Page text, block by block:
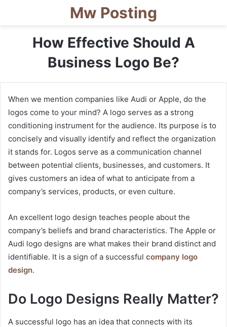
Mw Posting
How Effective Should A
Business Logo Be?
When we mention companies like Audi or Apple, do the
logos come to your mind? A logo serves as a strong
conditioning instrument for the audience. Its purpose is to
concisely and visually identify and reflect the organization
it stands for. Logos serve as a communication channel
between potential clients, businesses, and customers. It
gives customers an idea of what to anticipate from a
company’s services, products, or even culture.
An excellent logo design teaches people about the
company’s beliefs and brand characteristics. The Apple or
Audi logo designs are what makes their brand distinct and
identifiable. It is a sign of a successful company logo
design.
Do Logo Designs Really Matter?
A successful logo has an idea that connects with its